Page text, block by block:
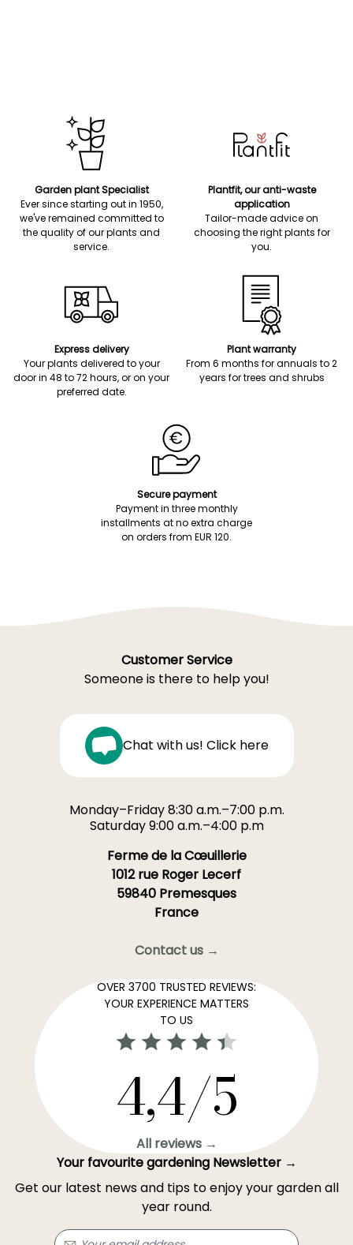
Garden plant Specialist
Ever since starting out in 1950,
we've remained committed to
the quality of our plants and
service.
Plantfit, our anti-waste
application
Tailor-made advice on
choosing the right plants for
you.
Express delivery
Your plants delivered to your
door in 48 to 72 hours, or on your
preferred date.
Plant warranty
From 6 months for annuals to 2
years for trees and shrubs
Secure payment
Payment in three monthly
installments at no extra charge
on orders from EUR 120.
Customer Service
Someone is there to help you!
Chat with us! Click here
Monday–Friday 8:30 a.m.–7:00 p.m.
Saturday 9:00 a.m.–4:00 p.m
Ferme de la Cœuillerie
1012 rue Roger Lecerf
59840 Premesques
France
Contact us →
OVER 3700 TRUSTED REVIEWS:
YOUR EXPERIENCE MATTERS
TO US
4,4/5
All reviews →
Your favourite gardening Newsletter →
Get our latest news and tips to enjoy your garden all
year round.